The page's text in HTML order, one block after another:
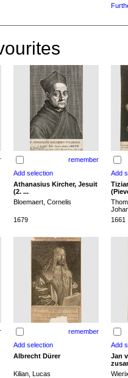
remember
Athanasius Kircher, Jesuit
(2. ...
Bloemaert, Cornelis
1679 1661
remember
Albrecht Dürer
Jan
Kilian, Lucas